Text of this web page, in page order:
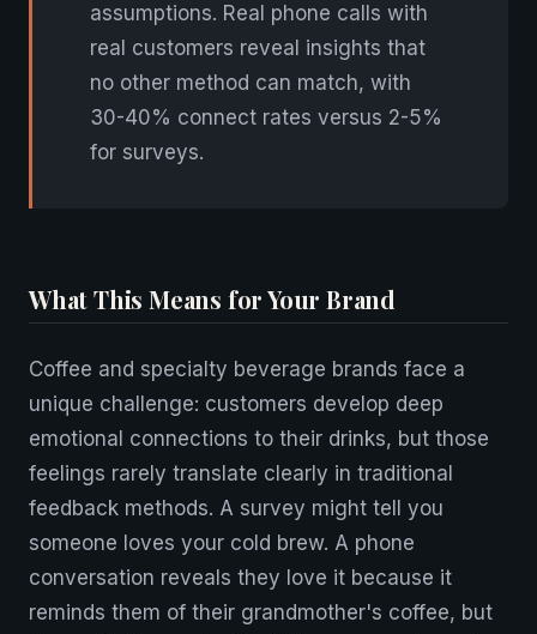
assumptions. Real phone calls with
real customers reveal insights that
no other method can match, with
30-40% connect rates versus 2-5%
for surveys.
What This Means for Your Brand
Coffee and specialty beverage brands face a
unique challenge: customers develop deep
emotional connections to their drinks, but those
feelings rarely translate clearly in traditional
feedback methods. A survey might tell you
someone loves your cold brew. A phone
conversation reveals they love it because it
reminds them of their grandmother's coffee, but